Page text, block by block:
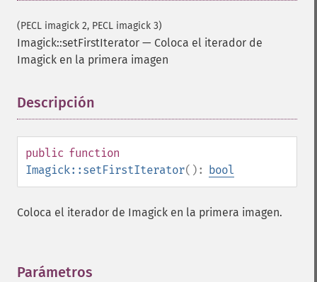
(PECL imagick 2, PECL imagick 3)
Imagick::setFirstIterator — Coloca el iterador de
Imagick en la primera imagen
Descripción
public function
Imagick::setFirstIterator(): bool
Coloca el iterador de Imagick en la primera imagen.
Parámetros
encipherImage
enhanceImage
equalizeImage
exportImagePixels
extentImage
floodFillPaintImage
flopImage
forwardFourierTransformImage
functionImage
gaussianBlurImage